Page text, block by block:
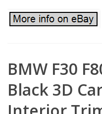
BMW F30
Black 3D